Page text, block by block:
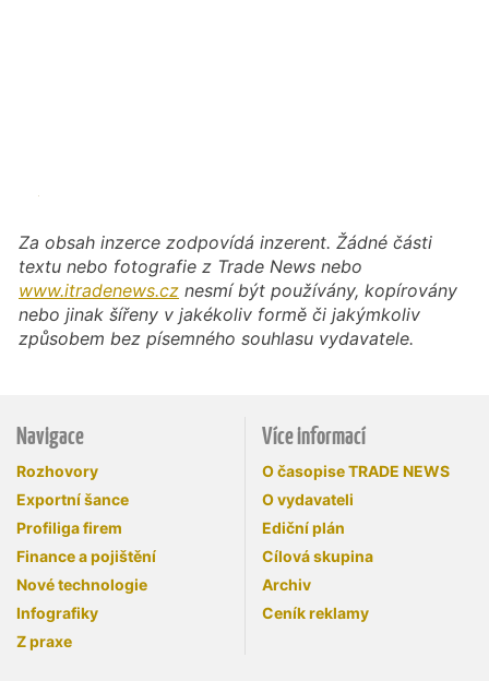
Za obsah inzerce zodpovídá inzerent. Žádné části
textu nebo fotografie z Trade News nebo
www.itradenews.cz nesmí být používány, kopírovány
nebo jinak šířeny v jakékoliv formě či jakýmkoliv
způsobem bez písemného souhlasu vydavatele.
Navigace
Rozhovory
Exportní šance
Profiliga firem
Finance a pojištění
Nové technologie
Infografiky
Z praxe
Více informací
O časopise TRADE NEWS
O vydavateli
Ediční plán
Cílová skupina
Archiv
Ceník reklamy